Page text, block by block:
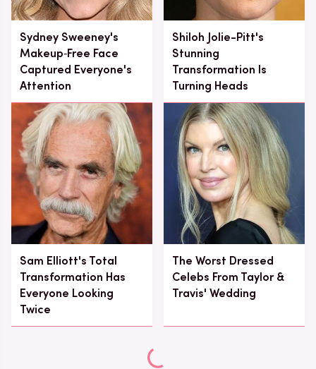
Sydney Sweeney's
Makeup‑Free Face
Captured Everyone's
Attention
Shiloh Jolie-Pitt's
Stunning
Transformation Is
Turning Heads
Sam Elliott's Total
Transformation Has
Everyone Looking
Twice
The Worst Dressed
Celebs From Taylor &
Travis' Wedding